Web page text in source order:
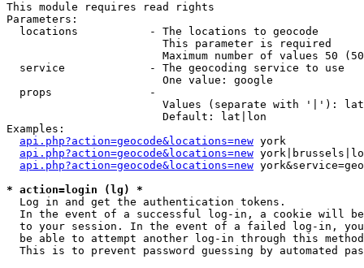
This module requires read rights
Parameters:
  locations           - The locations to geocode
                        This parameter is required
Maximum number of values 50
  service             - The geocoding service to use
                        One value: google
  props               -
Values (separate with '|'):
                        Default: lat|lon
Examples:
api.php?action=geocode&locations=new york
api.php?action=geocode&locations=new
api.php?action=geocode&locations=new
* action=login (lg) *
  Log in and get the authentication tokens.
In the event of a successful log-in, a cookie will
to your session. In the event of a failed log-in,
be able to attempt another log-in through this
This is to prevent password guessing by automated